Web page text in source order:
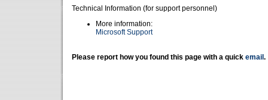
Technical Information (for support personnel)
More information:
Microsoft Support
Please report how you found this page with a quick email .